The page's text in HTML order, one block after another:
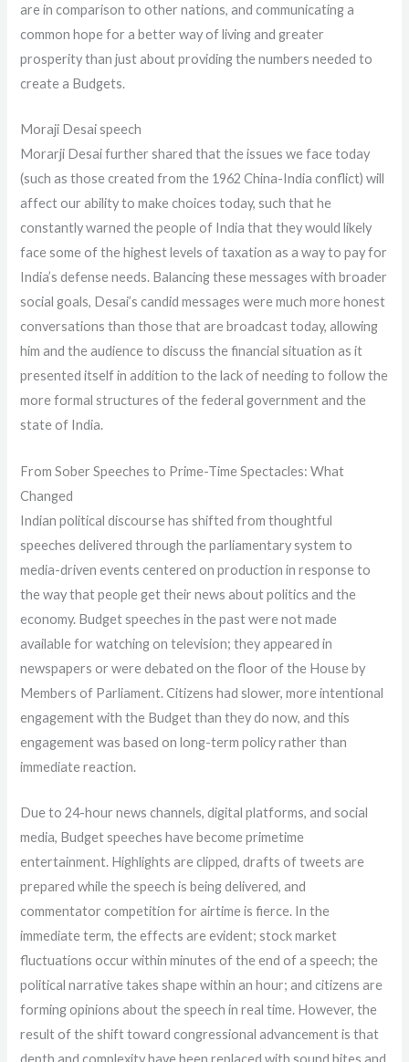
are in comparison to other nations, and communicating a
common hope for a better way of living and greater
prosperity than just about providing the numbers needed to
create a Budgets.
Moraji Desai speech
Morarji Desai further shared that the issues we face today
(such as those created from the 1962 China-India conflict) will
affect our ability to make choices today, such that he
constantly warned the people of India that they would likely
face some of the highest levels of taxation as a way to pay for
India’s defense needs. Balancing these messages with broader
social goals, Desai’s candid messages were much more honest
conversations than those that are broadcast today, allowing
him and the audience to discuss the financial situation as it
presented itself in addition to the lack of needing to follow the
more formal structures of the federal government and the
state of India.
From Sober Speeches to Prime-Time Spectacles: What
Changed
Indian political discourse has shifted from thoughtful
speeches delivered through the parliamentary system to
media-driven events centered on production in response to
the way that people get their news about politics and the
economy. Budget speeches in the past were not made
available for watching on television; they appeared in
newspapers or were debated on the floor of the House by
Members of Parliament. Citizens had slower, more intentional
engagement with the Budget than they do now, and this
engagement was based on long-term policy rather than
immediate reaction.
Due to 24-hour news channels, digital platforms, and social
media, Budget speeches have become primetime
entertainment. Highlights are clipped, drafts of tweets are
prepared while the speech is being delivered, and
commentator competition for airtime is fierce. In the
immediate term, the effects are evident; stock market
fluctuations occur within minutes of the end of a speech; the
political narrative takes shape within an hour; and citizens are
forming opinions about the speech in real time. However, the
result of the shift toward congressional advancement is that
depth and complexity have been replaced with sound bites and